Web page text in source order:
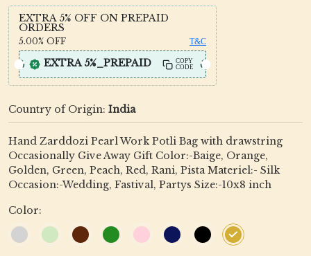
EXTRA 5% OFF ON PREPAID
ORDERS
5.00% OFF T&C
EXTRA 5%_PREPAID
COPY
CODE
Country of Origin: India
Hand Zarddozi Pearl Work Potli Bag with drawstring
Occasionally Give Away Gift Color:-Baige, Orange,
Golden, Green, Peach, Red, Rani, Pista Materiel:- Silk
Occasion:-Wedding, Fastival, Partys Size:-10x8 inch
Color: